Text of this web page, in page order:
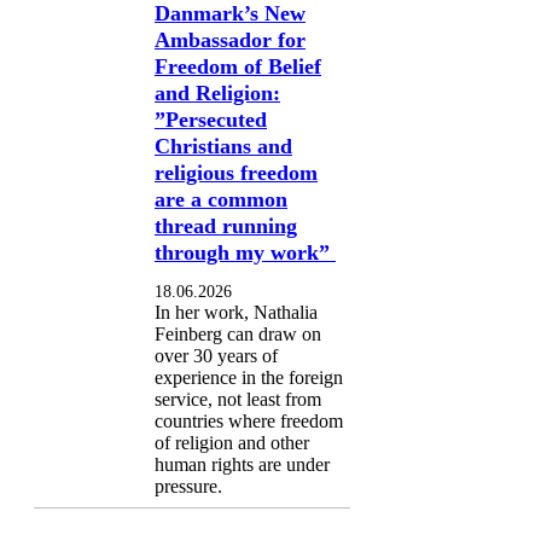
Danmark’s New
Ambassador for
Freedom of Belief
and Religion:
”Persecuted
Christians and
religious freedom
are a common
thread running
through my work”
18.06.2026
In her work, Nathalia
Feinberg can draw on
over 30 years of
experience in the foreign
service, not least from
countries where freedom
of religion and other
human rights are under
pressure.